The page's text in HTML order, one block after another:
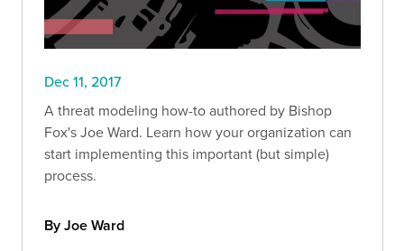
Dec 11, 2017
A threat modeling how-to authored by Bishop
Fox's Joe Ward. Learn how your organization can
start implementing this important (but simple)
process.
By Joe Ward